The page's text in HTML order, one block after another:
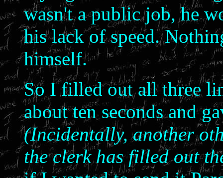
wasn't a public job, he
his lack of speed.
himself.
So I filled out all three
about ten seconds and
(Incidentally, another
the clerk has filled out